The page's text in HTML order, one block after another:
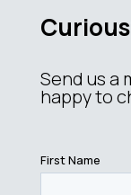
Send us a
happy to
First Name